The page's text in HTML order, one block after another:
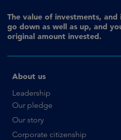
The value of investments,
go down as well as up, and
original amount invested.
About us
Leadership
Our pledge
Our story
Corporate citizenship